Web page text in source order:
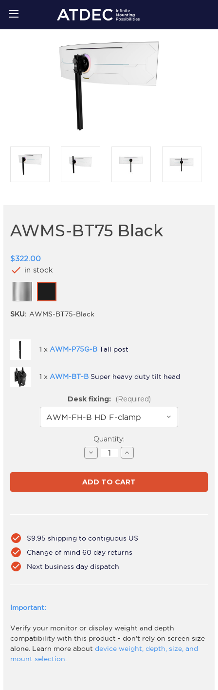
AWMS-BT75 Black
$322.00
check in stock
SKU: AWMS-BT75-Black
1 x AWM-P75G-B Tall post
1 x AWM-BT-B Super heavy duty tilt head
Desk fixing: (Required)
Quantity:
Decrease
Quantity
AWMS-
BT75
Black
Increase
Quantity
AWMS-
BT75
Black
check_circle $9.95 shipping to contiguous US
check_circle Change of mind 60 day returns
check_circle Next business day dispatch
Important:
Verify your monitor or display weight and depth
compatibility with this product - don't rely on screen size
alone. Learn more about device weight, depth, size, and
mount selection.